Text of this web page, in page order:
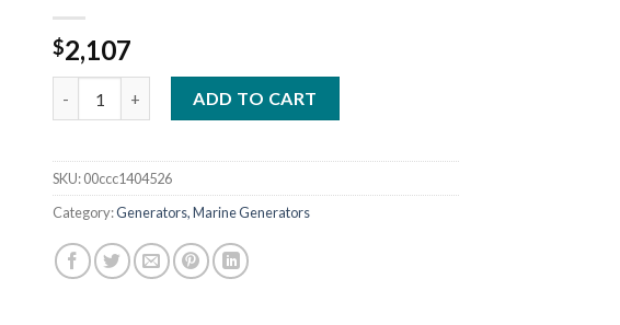
$2,107
ADD TO CART
SKU:00ccc1404526
Category:Generators, Marine Generators